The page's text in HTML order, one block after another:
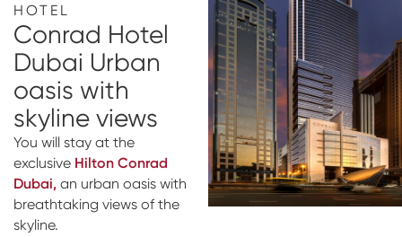
HOTEL
Conrad Hotel
Dubai Urban
oasis with
skyline views
You will stay at the
exclusive Hilton Conrad
Dubai, an urban oasis with
breathtaking views of the
skyline.